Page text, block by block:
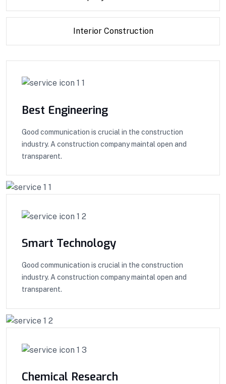
Interior Construction
Best Engineering
Good communication is crucial in the construction
industry. A construction company maintal open and
transparent.
Smart Technology
Good communication is crucial in the construction
industry. A construction company maintal open and
transparent.
Chemical Research